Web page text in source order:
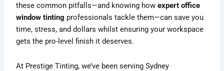
these common pitfalls—and knowing howexpert office
window tinting professionals tackle them—can save you
time, stress, and dollars whilst ensuring your workspace
gets the pro-level finish it deserves.
At Prestige Tinting, we’ve been serving Sydney